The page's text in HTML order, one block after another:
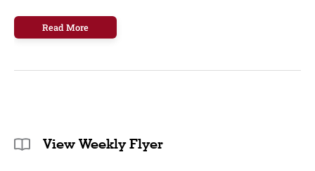
Tap
These
Read More
View Weekly Flyer